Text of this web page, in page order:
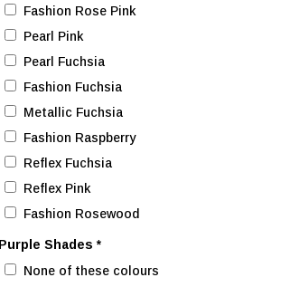
Fashion Rose Pink
Pearl Pink
Pearl Fuchsia
Fashion Fuchsia
Metallic Fuchsia
Fashion Raspberry
Reflex Fuchsia
Reflex Pink
Fashion Rosewood
Purple Shades*
None of these colours